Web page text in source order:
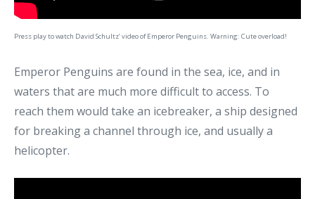
Press play to watch David Schultz’ video of Emperor Penguins. Warning: Cute overload!
Emperor Penguins are found in the sea, ice, and in
waters that are much more difficult to access. To
reach them would take an icebreaker, a ship designed
for breaking a channel through ice, and usually a
helicopter.